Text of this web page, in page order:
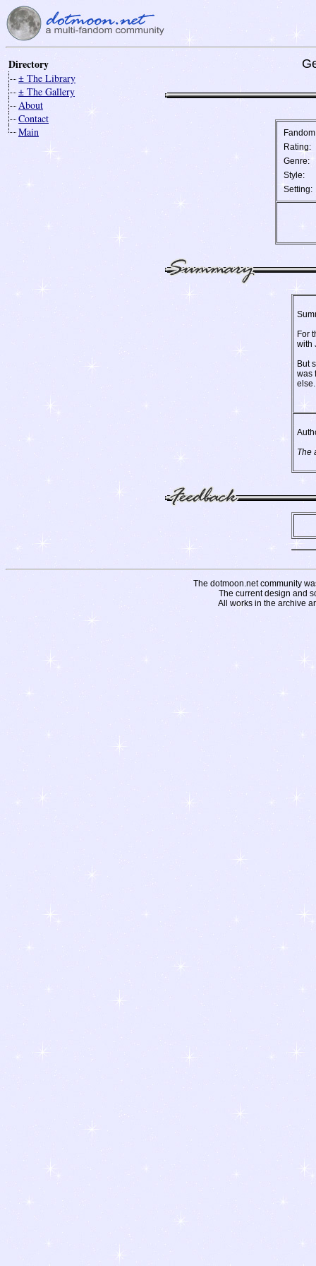
Directory
± The Library
± The Gallery
About
Contact
Main
Rating:
Genre:
Style:
Setting:
For
with
But
was
else.
The
The dotmoon.net community
The current design and
All works in the archive